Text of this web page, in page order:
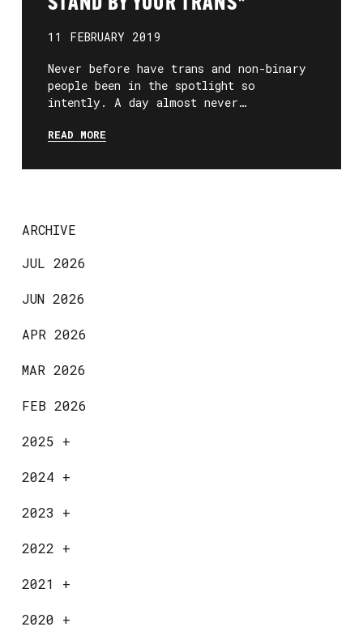
STAND BY YOUR TRANS*
11 FEBRUARY 2019
Never before have trans and non-binary
people been in the spotlight so
intently. A day almost never…
READ MORE
ARCHIVE
JUL 2026
JUN 2026
APR 2026
MAR 2026
FEB 2026
2025 +
2024 +
2023 +
2022 +
2021 +
2020 +